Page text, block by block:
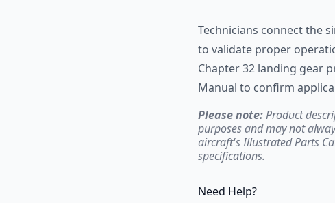
Technicians connect the
to validate proper
Chapter 32 landing gear
Manual to confirm
Please note:Product
purposes and may not
aircraft's Illustrated Parts
specifications.
Need Help?